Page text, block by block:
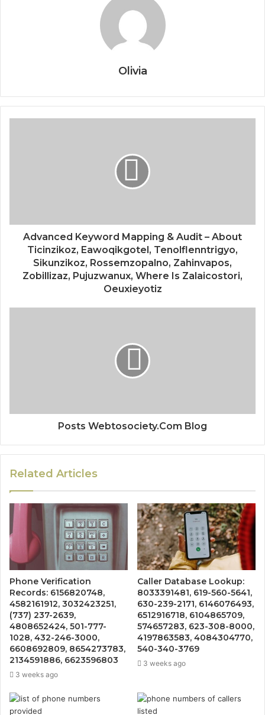
Olivia
Advanced Keyword Mapping & Audit – About
Ticinzikoz, Eawoqikgotel, Tenolflenntrigyo,
Sikunzikoz, Rossemzopalno, Zahinvapos,
Zobillizaz, Pujuzwanux, Where Is Zalaicostori,
Oeuxieyotiz
Posts Webtosociety.Com Blog
Related Articles
Phone Verification
Records: 6156820748,
4582161912, 3032423251,
(737) 237-2639,
4808652424, 501-777-
1028, 432-246-3000,
6608692809, 8654273783,
2134591886, 6623596803
3 weeks ago
Caller Database Lookup:
8033391481, 619-560-5641,
630-239-2171, 6146076493,
6512916718, 6104865709,
574657283, 623-308-8000,
4197863583, 4084304770,
540-340-3769
3 weeks ago